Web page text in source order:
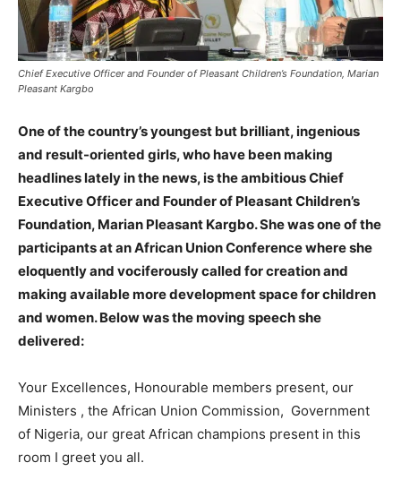
Chief Executive Officer and Founder of Pleasant Children’s Foundation, Marian
Pleasant Kargbo
One of the country’s youngest but brilliant, ingenious
and result-oriented girls, who have been making
headlines lately in the news, is the ambitious Chief
Executive Officer and Founder of Pleasant Children’s
Foundation, Marian Pleasant Kargbo. She was one of the
participants at an African Union Conference where she
eloquently and vociferously called for creation and
making available more development space for children
and women. Below was the moving speech she
delivered:
Your Excellences, Honourable members present, our
Ministers , the African Union Commission, Government
of Nigeria, our great African champions present in this
room I greet you all.